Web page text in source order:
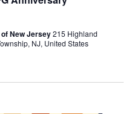
New Jersey215 Highland
NJ, United States